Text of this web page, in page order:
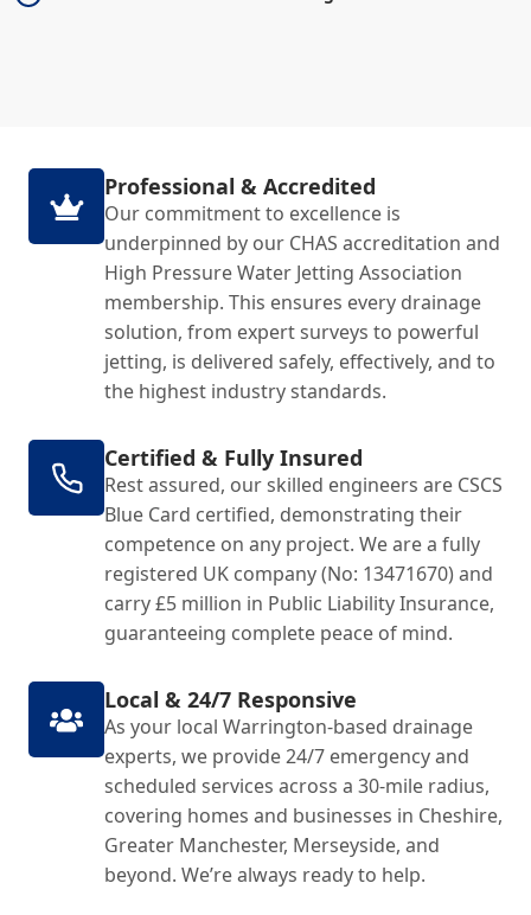
Professional & Accredited
Our commitment to excellence is
underpinned by our CHAS accreditation and
High Pressure Water Jetting Association
membership. This ensures every drainage
solution, from expert surveys to powerful
jetting, is delivered safely, effectively, and to
the highest industry standards.
Certified & Fully Insured
Rest assured, our skilled engineers are CSCS
Blue Card certified, demonstrating their
competence on any project. We are a fully
registered UK company (No: 13471670) and
carry £5 million in Public Liability Insurance,
guaranteeing complete peace of mind.
Local & 24/7 Responsive
As your local Warrington-based drainage
experts, we provide 24/7 emergency and
scheduled services across a 30-mile radius,
covering homes and businesses in Cheshire,
Greater Manchester, Merseyside, and
beyond. We’re always ready to help.